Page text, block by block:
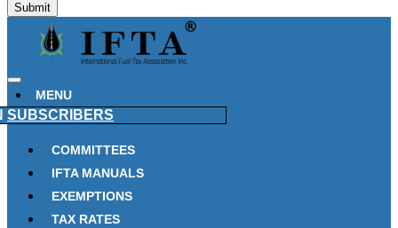
MENU
SUBSCRIBERS
COMMITTEES
IFTA MANUALS
EXEMPTIONS
TAX RATES